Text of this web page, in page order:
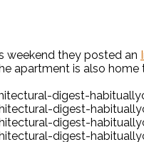
weekend they posted an
apartment is also home